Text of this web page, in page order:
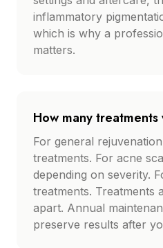
inflammatory
which is why a
matters.
How many
For general
treatments. For acne
depending on severity.
treatments. Treatments
apart. Annual
preserve results after